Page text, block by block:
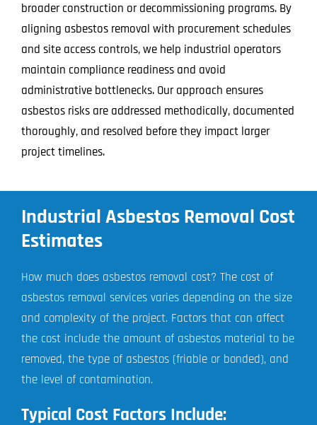
broader construction or decommissioning programs. By
aligning asbestos removal with procurement schedules
and site access controls, we help industrial operators
maintain compliance readiness and avoid
administrative bottlenecks. Our approach ensures
asbestos risks are addressed methodically, documented
thoroughly, and resolved before they impact larger
project timelines.
Industrial Asbestos Removal Cost
Estimates
How much does asbestos removal cost? The cost of
asbestos removal services varies depending on the size
and complexity of the project. Factors that can affect
the cost include the amount of asbestos material to be
removed, the type of asbestos (friable or bonded), and
the level of contamination.
Typical Cost Factors Include: